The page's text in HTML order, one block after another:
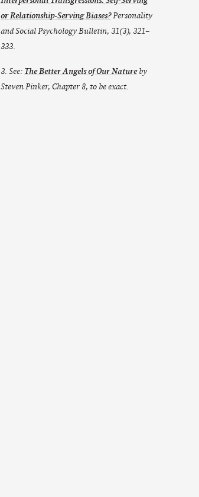
or Relationship-Serving Biases?Personality
and Social Psychology Bulletin, 31(3), 321–
333.
3. See: The Better Angels of Our Natureby
Steven Pinker, Chapter 8, to be exact.